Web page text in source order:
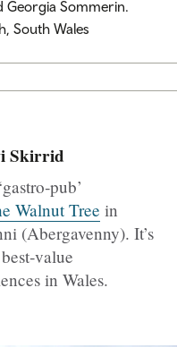
Georgia Sommerin.
South Wales
Skirrid
Walnut Tree in
(Abergavenny). It’s
in Wales.